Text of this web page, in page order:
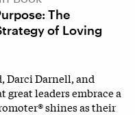
The
of Loving
Darci Darnell, and
leaders embrace a
shines as their